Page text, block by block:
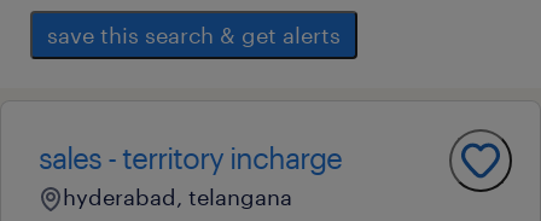
save this search & get alerts
sales - territory incharge
hyderabad, telangana